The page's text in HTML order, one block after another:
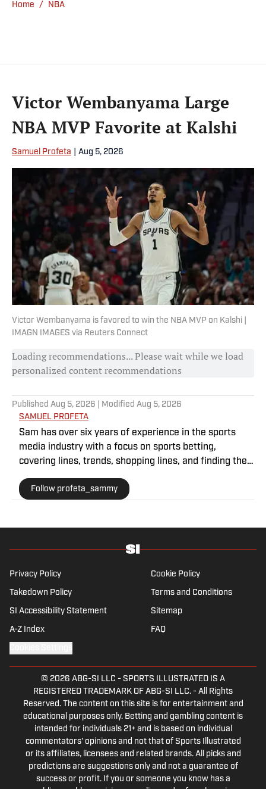
Home / NBA
Victor Wembanyama Large
NBA MVP Favorite at Kalshi
Samuel Profeta Aug 5, 2026
Victor Wembanyama is favored to win the NBA MVP on Kalshi |
IMAGN IMAGES via Reuters Connect
Loading recommendations... Please wait while we load
personalized content recommendations
Published Aug 5, 2026 | Modified Aug 5, 2026
SAMUEL PROFETA
Sam has over six years of experience in the sports
media industry with a focus on sports betting,
covering lines, trends, shopping lines, and finding the
of their sports prediction market coverage. He’s a
Follow profeta_sammy
Privacy Policy Cookie Policy
Takedown Policy Terms and Conditions
SI Accessibility Statement Sitemap
A-Z Index FAQ
© 2026 ABG-SI LLC - SPORTS ILLUSTRATED IS A
REGISTERED TRADEMARK OF ABG-SI LLC. - All Rights
Reserved. The content on this site is for entertainment and
educational purposes only. Betting and gambling content is
intended for individuals 21+ and is based on individual
commentators' opinions and not that of Sports Illustrated
or its affiliates, licensees and related brands. All picks and
predictions are suggestions only and not a guarantee of
success or profit. If you or someone you know has a